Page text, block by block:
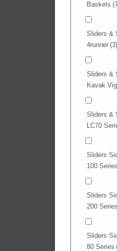
Baskets
Sliders &
4runner (3)
Sliders &
Kavak
Sliders &
LC70
Sliders
100 Series
Sliders
200 Series
Sliders
80 Series